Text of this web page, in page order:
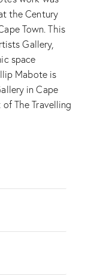
the Century
Town. This
Gallery,
space
Mabote is
in Cape
The Travelling